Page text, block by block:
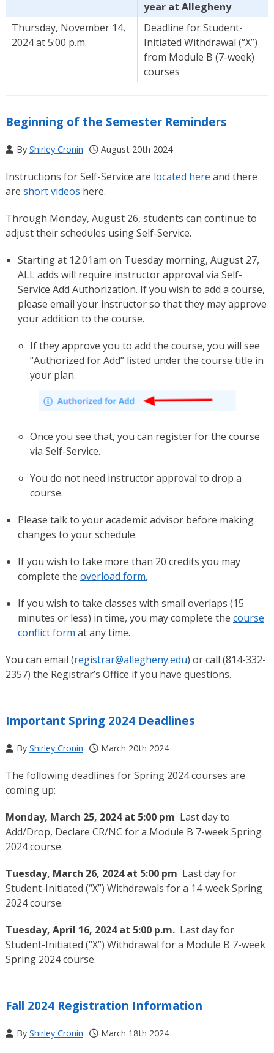
year at Allegheny
Thursday, November 14,
2024 at 5:00 p.m.
Deadline for Student-
Initiated Withdrawal (“X”)
from Module B (7-week)
courses
Beginning of the Semester Reminders
By Shirley Cronin August 20th 2024
Instructions for Self-Service are located here and there
are short videos here.
Through Monday, August 26, students can continue to
adjust their schedules using Self-Service.
Starting at 12:01am on Tuesday morning, August 27,
ALL adds will require instructor approval via Self-
Service Add Authorization. If you wish to add a course,
please email your instructor so that they may approve
your addition to the course.
If they approve you to add the course, you will see
“Authorized for Add” listed under the course title in
your plan.
Once you see that, you can register for the course
via Self-Service.
You do not need instructor approval to drop a
course.
Please talk to your academic advisor before making
changes to your schedule.
If you wish to take more than 20 credits you may
complete the overload form.
If you wish to take classes with small overlaps (15
minutes or less) in time, you may complete the course
conflict form at any time.
You can email (registrar@allegheny.edu) or call (814-332-
2357) the Registrar’s Office if you have questions.
Important Spring 2024 Deadlines
By Shirley Cronin March 20th 2024
The following deadlines for Spring 2024 courses are
coming up:
Monday, March 25, 2024 at 5:00 pm Last day to
Add/Drop, Declare CR/NC for a Module B 7-week Spring
2024 course.
Tuesday, March 26, 2024 at 5:00 pm Last day for
Student-Initiated (“X”) Withdrawals for a 14-week Spring
2024 course.
Tuesday, April 16, 2024 at 5:00 p.m. Last day for
Student-Initiated (“X”) Withdrawal for a Module B 7-week
Spring 2024 course.
Fall 2024 Registration Information
By Shirley Cronin March 18th 2024